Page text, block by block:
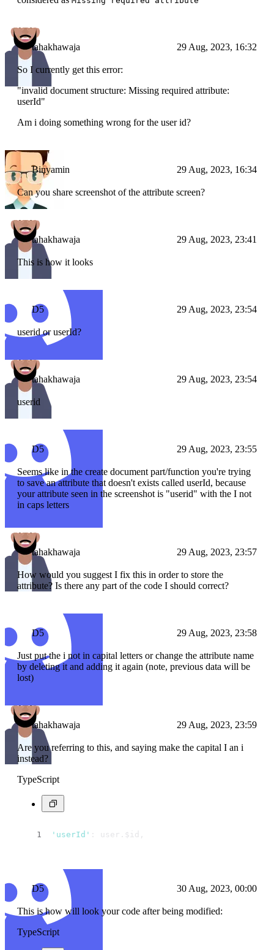
tahakhawaja 29 Aug, 2023, 16:32
So I currently get this error:
"invalid document structure: Missing required attribute:
userId"
Am i doing something wrong for the user id?
Binyamin 29 Aug, 2023, 16:34
Can you share screenshot of the attribute screen?
tahakhawaja 29 Aug, 2023, 23:41
This is how it looks
D5 29 Aug, 2023, 23:54
userid or userId?
tahakhawaja 29 Aug, 2023, 23:54
userid
D5 29 Aug, 2023, 23:55
Seems like in the create document part/function you're trying
to save an attribute that doesn't exists called userId, because
your attribute seen in the screenshot is "userid" with the I not
in caps letters
tahakhawaja 29 Aug, 2023, 23:57
How would you suggest I fix this in order to store the
attribute? Is there any part of the code I should correct?
D5 29 Aug, 2023, 23:58
Just put the i not in capital letters or change the attribute name
by deleting it and adding it again (note, previous data will be
lost)
tahakhawaja 29 Aug, 2023, 23:59
Are you referring to this, and saying make the capital I an i
instead?
TypeScript
'userId' : user. $id
D5 30 Aug, 2023, 00:00
This is how will look your code after being modified:
TypeScript